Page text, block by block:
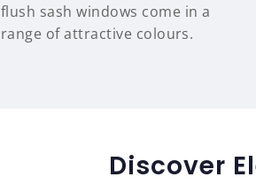
flush sash windows come in a
range of attractive colours.
Discover